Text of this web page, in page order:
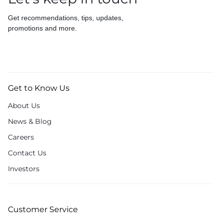
Get recommendations, tips, updates,
promotions and more.
Get to Know Us
About Us
News & Blog
Careers
Contact Us
Investors
Customer Service